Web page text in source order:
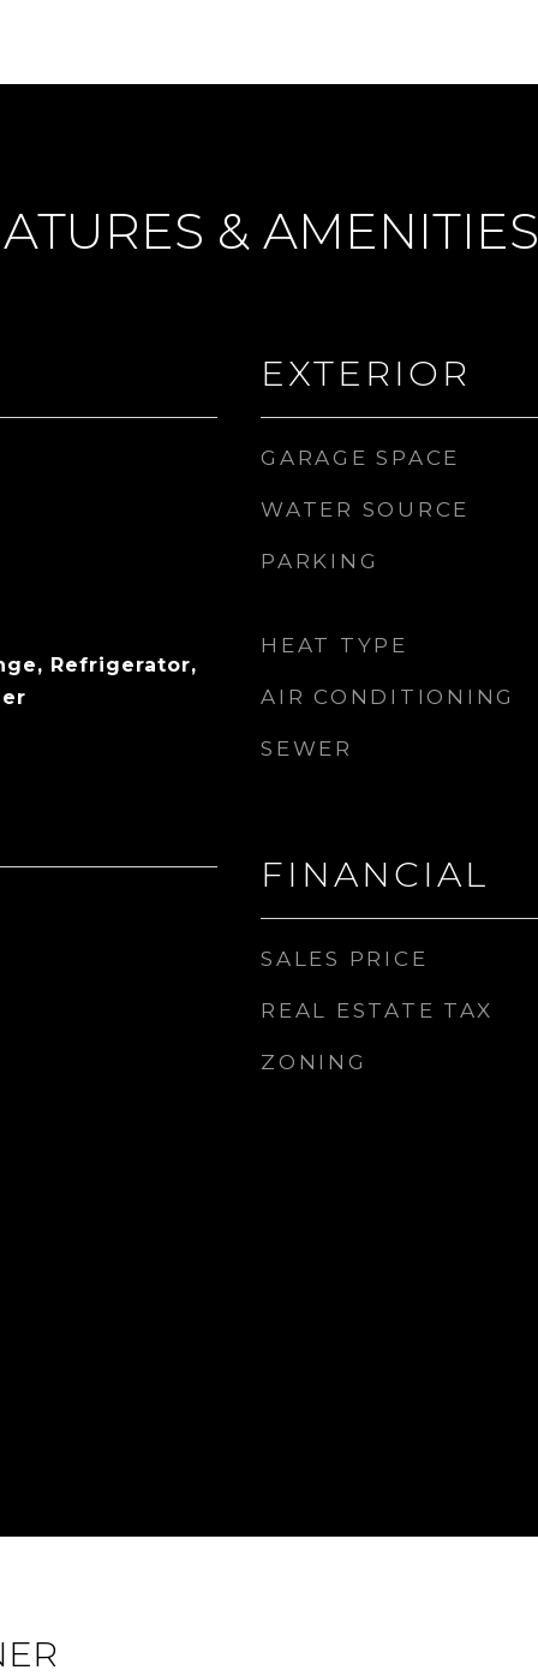
& AMENITIES
Refrigerator,
EXTERIOR
GARAGE SPACE
WATER SOURCE
PARKING
HEAT TYPE
AIR CONDITIONING
SEWER
FINANCIAL
SALES PRICE
REAL ESTATE TAX
ZONING